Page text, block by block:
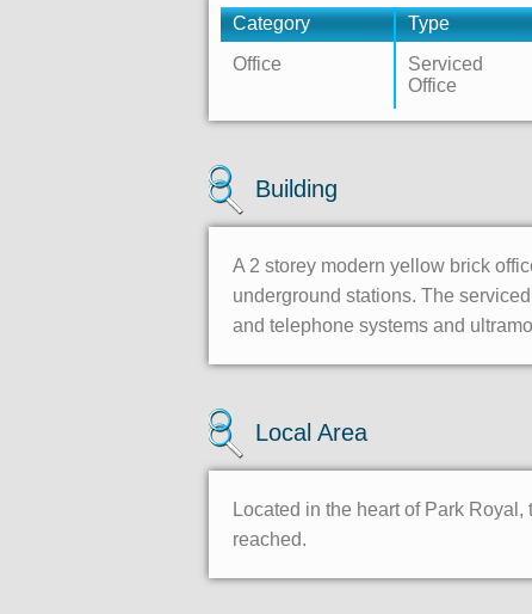
Category Type
Office
Serviced
Office
Building
A 2 storey modern yellow brick
underground stations. The
and telephone systems and
Local Area
Located in the heart of Park
reached.